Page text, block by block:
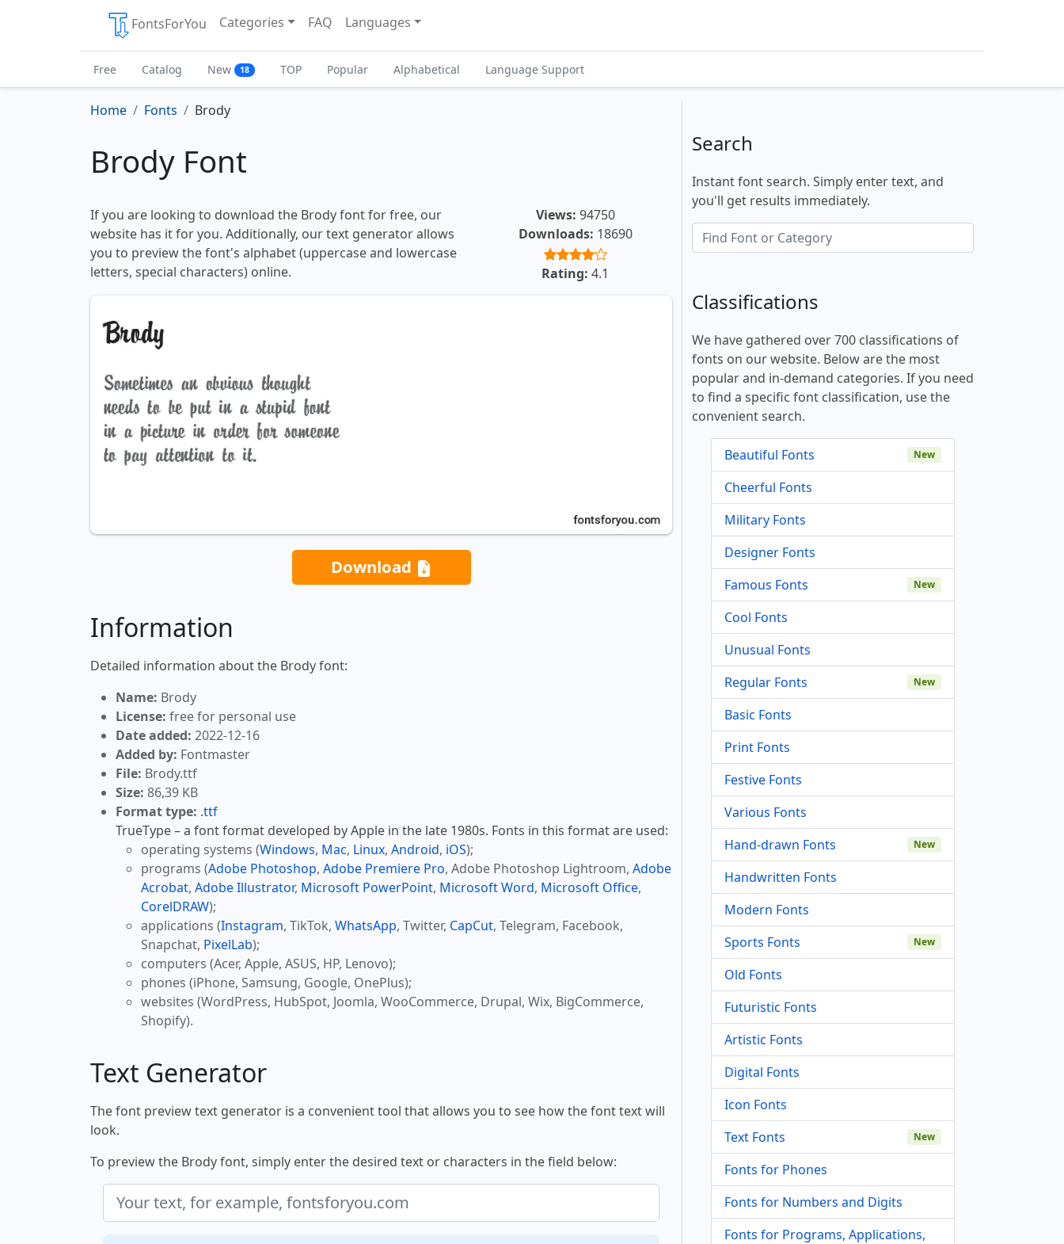
FontsForYou Categories FAQ Languages
Free Catalog New 18 TOP Popular Alphabetical Language Support
Home Fonts Brody
Brody Font
If you are looking to download the Brody font for free, our
website has it for you. Additionally, our text generator allows
you to preview the font's alphabet (uppercase and lowercase
letters, special characters) online.
Views: 94750
Downloads: 18690
Rating: 4.1
Download
Information
Detailed information about the Brody font:
Name: Brody
License: free for personal use
Date added: 2022-12-16
Added by: Fontmaster
File: Brody.ttf
Size: 86,39 KB
Format type: .ttf
TrueType – a font format developed by Apple in the late 1980s. Fonts in this format are used:
operating systems (Windows, Mac, Linux, Android, iOS);
programs (Adobe Photoshop, Adobe Premiere Pro, Adobe Photoshop Lightroom, Adobe
Acrobat, Adobe Illustrator, Microsoft PowerPoint, Microsoft Word, Microsoft Office,
CorelDRAW);
applications (Instagram, TikTok, WhatsApp, Twitter, CapCut, Telegram, Facebook,
Snapchat, PixelLab);
computers (Acer, Apple, ASUS, HP, Lenovo);
phones (iPhone, Samsung, Google, OnePlus);
websites (WordPress, HubSpot, Joomla, WooCommerce, Drupal, Wix, BigCommerce,
Shopify).
Text Generator
The font preview text generator is a convenient tool that allows you to see how the font text will
look.
To preview the Brody font, simply enter the desired text or characters in the field below:
Search
Instant font search. Simply enter text, and
you'll get results immediately.
Classifications
We have gathered over 700 classifications of
fonts on our website. Below are the most
popular and in-demand categories. If you need
to find a specific font classification, use the
convenient search.
Beautiful Fonts New
Cheerful Fonts
Military Fonts
Designer Fonts
Famous Fonts
New
Cool Fonts
Unusual Fonts
Regular Fonts
New
Basic Fonts
Print Fonts
Festive Fonts
Various Fonts
Hand-drawn Fonts
New
Handwritten Fonts
Modern Fonts
Sports Fonts
New
Old Fonts
Futuristic Fonts
Artistic Fonts
Digital Fonts
Icon Fonts
Text Fonts
New
Fonts for Phones
Fonts for Numbers and Digits
Fonts for Programs, Applications,